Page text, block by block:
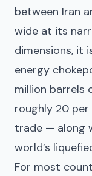
between Iran
wide at its
dimensions, it
energy
million
roughly 20
trade — along
world’s
For most